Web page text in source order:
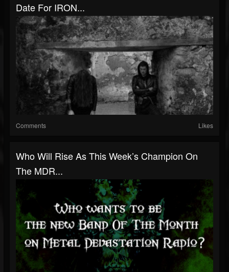
Date For IRON...
Comments Likes
Who Will Rise As This Week’s Champion On
The MDR...